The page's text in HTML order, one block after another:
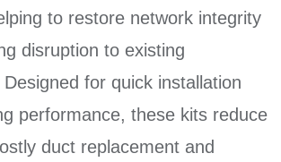
to restore network integrity
disruption to existing
for quick installation
performance, these kits reduce
duct replacement and